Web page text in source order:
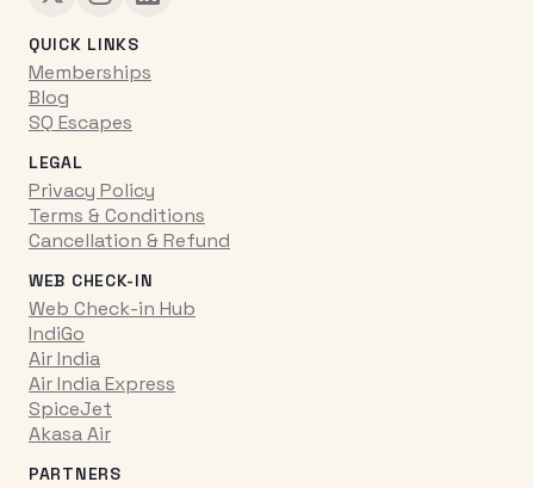
QUICK LINKS
Memberships
Blog
SQ Escapes
LEGAL
Privacy Policy
Terms & Conditions
Cancellation & Refund
WEB CHECK-IN
Web Check-in Hub
IndiGo
Air India
Air India Express
SpiceJet
Akasa Air
PARTNERS